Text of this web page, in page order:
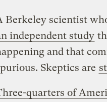
Berkeley scientist
independent study
and that
Skeptics are
quarters of